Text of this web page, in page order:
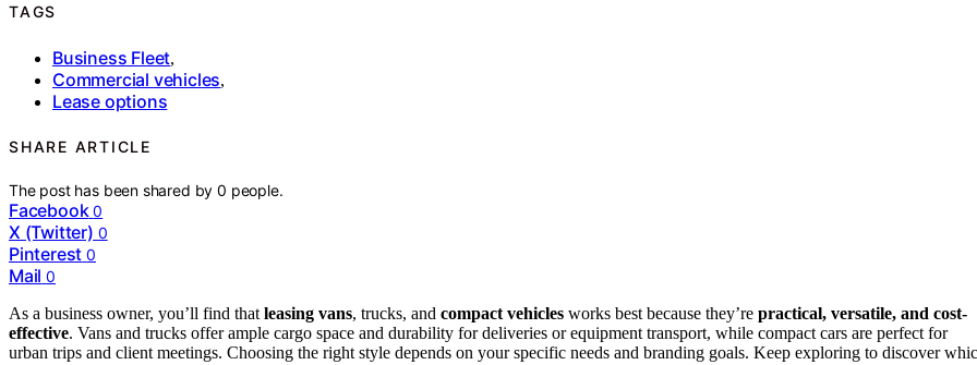
TAGS
Business Fleet,
Commercial vehicles,
Lease options
SHARE ARTICLE
The post has been shared by0 people.
Facebook 0
X (Twitter) 0
Pinterest 0
Mail 0
As a business owner, you’ll find that leasing vans, trucks, and compact vehicles works best because they’re practical, versatile, and cost-
effective. Vans and trucks offer ample cargo space and durability for deliveries or equipment transport, while compact cars are perfect for
urban trips and client meetings. Choosing the right style depends on your specific needs and branding goals. Keep exploring to discover